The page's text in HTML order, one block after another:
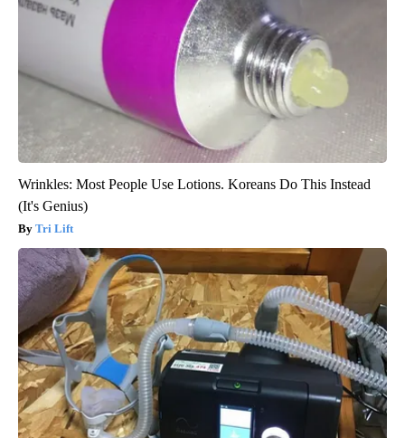
Wrinkles: Most People Use Lotions. Koreans Do This Instead
(It's Genius)
Tri Lift